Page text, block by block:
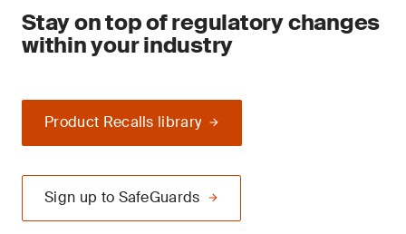
Stay on top of regulatory changes
within your industry
Product Recalls library
Sign up to SafeGuards